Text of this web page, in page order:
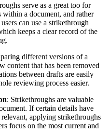
serve as a great too for
a document, and rather
can use a strikethrough
keeps a clear record of the
different versions of a
content that has been removed
between drafts are easily
reviewing process easier.
: Strikethroughs are valuable
If certain details have
applying strikethroughs
focus on the most current and